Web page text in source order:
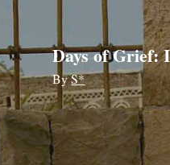
Days of Grief:
ByS*